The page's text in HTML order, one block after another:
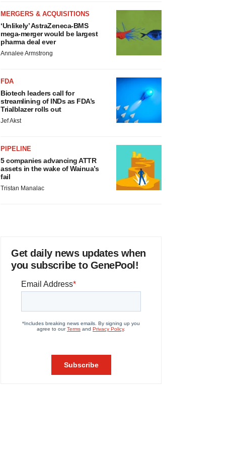
MERGERS & ACQUISITIONS
‘Unlikely’ AstraZeneca-BMS
mega-merger would be largest
pharma deal ever
Annalee Armstrong
FDA
Biotech leaders call for
streamlining of INDs as FDA’s
Trialblazer rolls out
Jef Akst
PIPELINE
5 companies advancing ATTR
assets in the wake of Wainua’s
fail
Tristan Manalac
Get daily news updates when
you subscribe to GenePool!